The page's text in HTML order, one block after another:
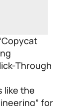
Through
like the
for